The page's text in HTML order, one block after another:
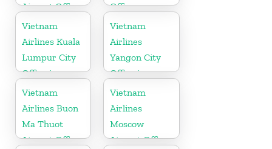
Airport Office
in China
Office
Vietnam
Airlines Kuala
Lumpur City
Office in
Malaysia
Vietnam
Airlines
Yangon City
Office in
Myanmar
Vietnam
Airlines Buon
Ma Thuot
Airport Office
Vietnam
Airlines
Moscow
Airport Office